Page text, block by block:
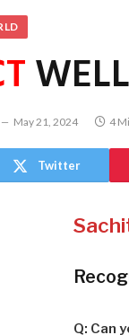
May 21, 2024 4
Twitter
Q: Can